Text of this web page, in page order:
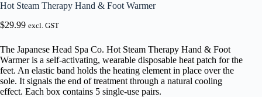
Hot Steam Therapy Hand & Foot Warmer
$29.99 excl. GST
The Japanese Head Spa Co. Hot Steam Therapy Hand & Foot
Warmer is a self-activating, wearable disposable heat patch for the
feet. An elastic band holds the heating element in place over the
sole. It signals the end of treatment through a natural cooling
effect. Each box contains 5 single-use pairs.